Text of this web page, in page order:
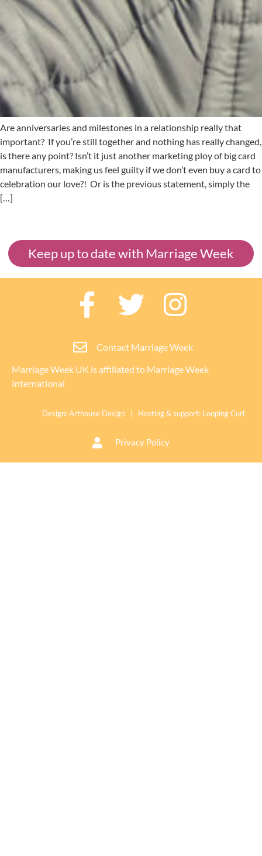
Are anniversaries and milestones in a relationship really that
important? If you’re still together and nothing has really changed,
is there any point? Isn’t it just another marketing ploy of big card
manufacturers, making us feel guilty if we don’t even buy a card to
celebration our love?! Or is the previous statement, simply the
[…]
Keep up to date with Marriage Week
Marriage Week UK is affiliated to Marriage Week
International
Contact Marriage Week
Privacy Policy
Design:Arthouse Design | Hosting & support: Looping Curl